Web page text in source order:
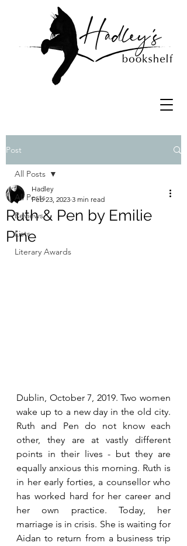
Post
All Posts
Reviews
Lists
Literary Awards
All Posts
Ruth & Pen by Emilie
Pine
Hadley
Feb 23, 2023 3 min read
Dublin, October 7, 2019. Two women
wake up to a new day in the old city.
Ruth and Pen do not know each
other, they are at vastly different
points in their lives - but they are
equally anxious this morning. Ruth is
in her early forties, a counsellor who
has worked hard for her career and
her own practice. Today, her
marriage is in crisis. She is waiting for
Aidan to return from a business trip